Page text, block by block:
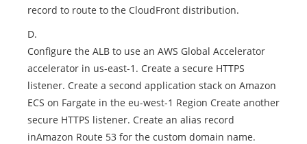
record to route to the CloudFront distribution.
D.
Configure the ALB to use an AWS Global Accelerator
accelerator in us-east-1. Create a secure HTTPS
listener. Create a second application stack on Amazon
ECS on Fargate in the eu-west-1 Region Create another
secure HTTPS listener. Create an alias record
inAmazon Route 53 for the custom domain name.